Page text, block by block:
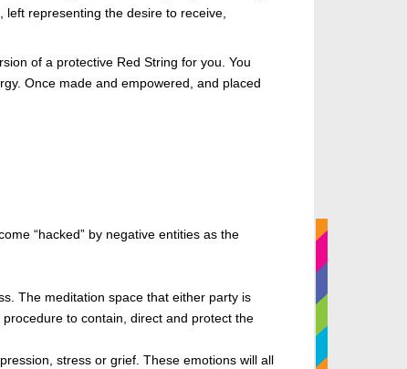
representing the desire to receive,
of a protective Red String for you. You
Once made and empowered, and placed
“hacked” by negative entities as the
The meditation space that either party is
to contain, direct and protect the
stress or grief. These emotions will all